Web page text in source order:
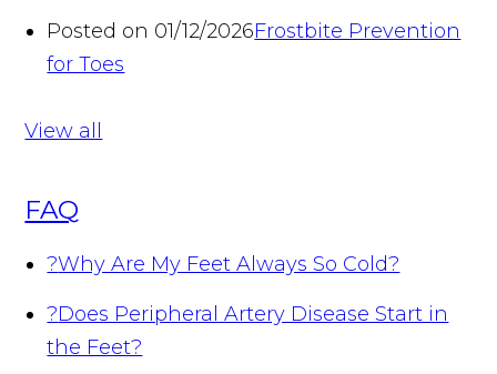
Posted on 01/12/2026Frostbite Prevention
for Toes
View all
FAQ
?Why Are My Feet Always So Cold?
?Does Peripheral Artery Disease Start in
the Feet?